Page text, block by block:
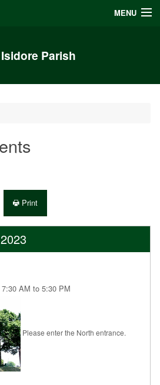
Parish
MENU
Print
7:30 AM to 5:30 PM
Please enter the North entrance.